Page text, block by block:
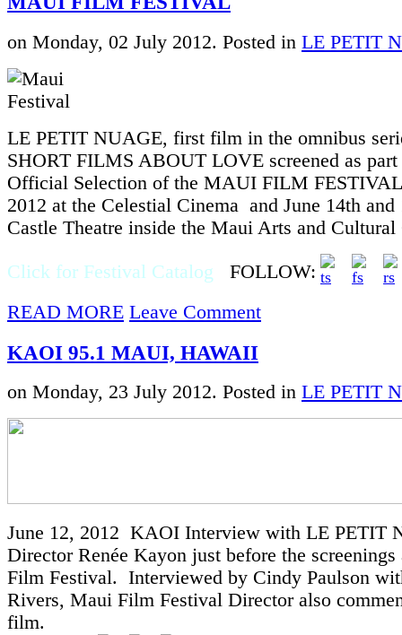
on Monday, 02 July 2012. Posted in LE PETIT
LE PETIT NUAGE, first film in the omnibus
SHORT FILMS ABOUT LOVE screened as
Official Selection of the MAUI FILM
2012 at the Celestial Cinema and June 14th and
Castle Theatre inside the Maui Arts and
Click for Festival Catalog FOLLOW:
READ MORE Leave Comment
KAOI 95.1 MAUI, HAWAII
on Monday, 23 July 2012. Posted in LE PETIT
June 12, 2012 KAOI Interview with LE PETIT
Director Renée Kayon just before the
Film Festival. Interviewed by Cindy Paulson
Rivers, Maui Film Festival Director also
film.